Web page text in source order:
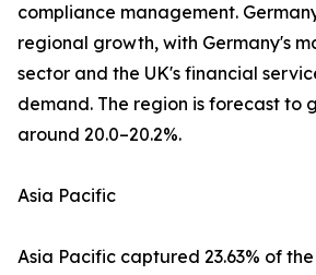
compliance management.
regional growth, with Germany's
sector and the UK's financial
demand. The region is forecast to
around 20.0–20.2%.
Asia Pacific
Asia Pacific captured 23.63% of